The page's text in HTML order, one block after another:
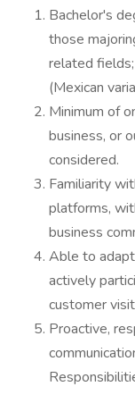
Bachelor's
those
related
(Mexican
Minimum of
business, or
considered.
Familiarity
platforms,
business
Able to
actively
customer
Proactive,